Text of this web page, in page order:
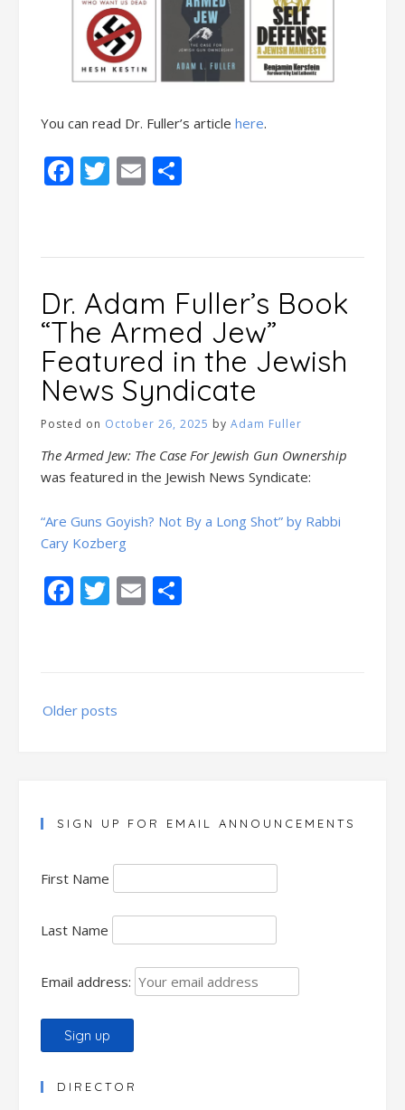
You can read Dr. Fuller’s article here.
Facebook
Twitter
Email
Dr. Adam Fuller’s Book
“The Armed Jew”
Featured in the Jewish
News Syndicate
Posted on October 26, 2025 by Adam Fuller
The Armed Jew: The Case For Jewish Gun Ownership
was featured in the Jewish News Syndicate:
“Are Guns Goyish? Not By a Long Shot” by Rabbi
Cary Kozberg
Facebook
Twitter
Email
Posts
navigation
Older posts
SIGN UP FOR EMAIL ANNOUNCEMENTS
First Name
Last Name
Email address:
DIRECTOR